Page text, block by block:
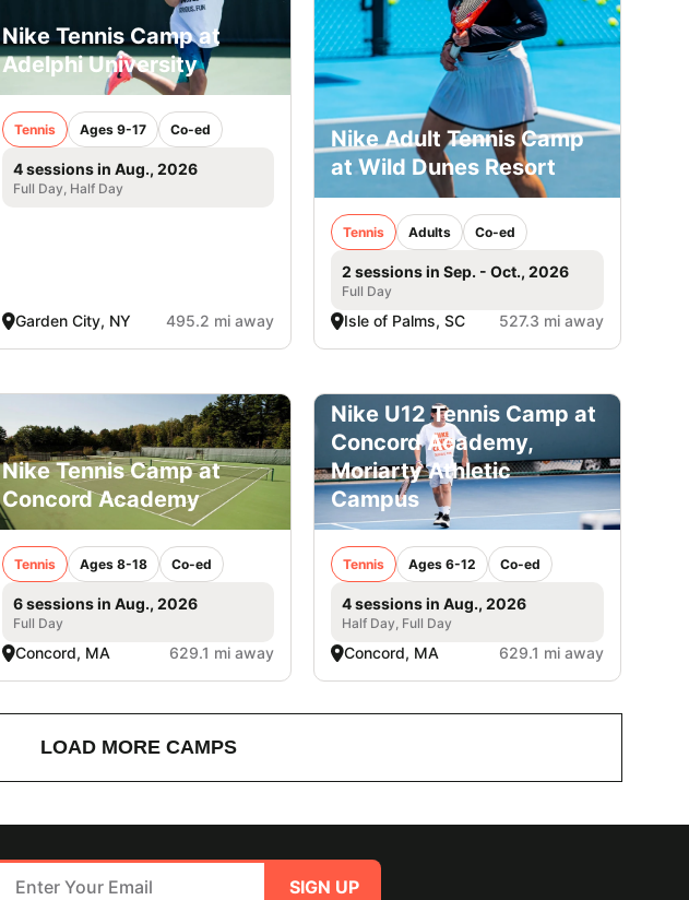
Nike Tennis Camp at
Adelphi University
Tennis Ages 9-17 Co-ed
4 sessions in Aug., 2026
Full Day, Half Day
Garden City, NY 495.2 mi away
Nike Adult Tennis Camp
at Wild Dunes Resort
Tennis Adults Co-ed
2 sessions in Sep. - Oct., 2026
Full Day
Isle of Palms, SC 527.3 mi away
Nike Tennis Camp at
Concord Academy
Tennis Ages 8-18 Co-ed
6 sessions in Aug., 2026
Full Day
Concord, MA 629.1 mi away
Nike U12 Tennis Camp at
Concord Academy,
Moriarty Athletic
Campus
Tennis Ages 6-12 Co-ed
4 sessions in Aug., 2026
Half Day, Full Day
Concord, MA 629.1 mi away
LOAD MORE CAMPS
SIGN UP